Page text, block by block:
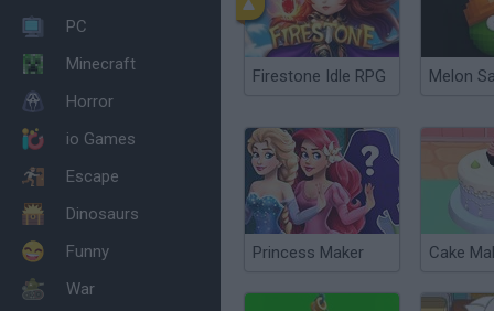
PC
Minecraft
Horror
io Games
Escape
Dinosaurs
Funny
War
Firestone Idle RPG Melon
Princess Maker Cake